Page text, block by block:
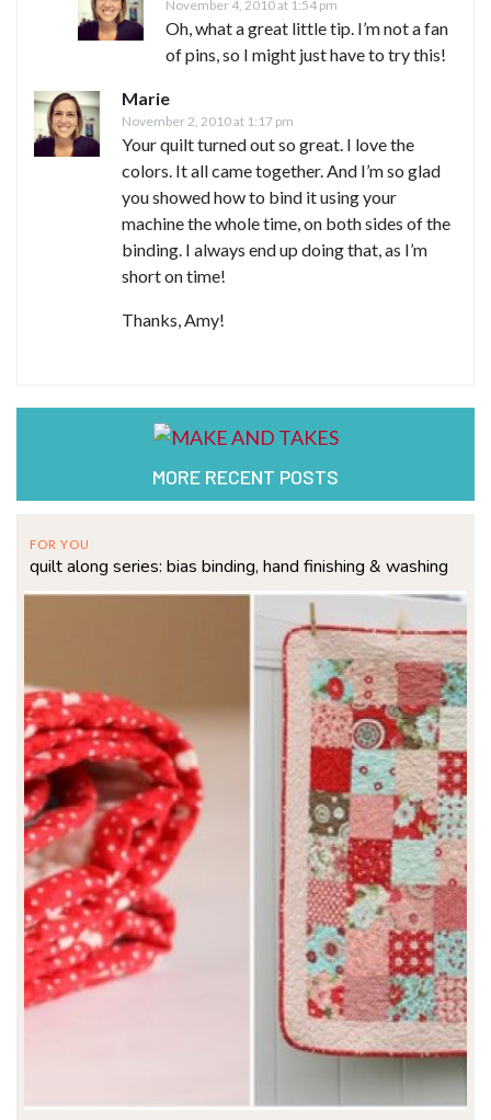
November 4, 2010 at 1:54 pm
Oh, what a great little tip. I’m not a fan
of pins, so I might just have to try this!
Marie
November 2, 2010 at 1:17 pm
Your quilt turned out so great. I love the
colors. It all came together. And I’m so glad
you showed how to bind it using your
machine the whole time, on both sides of the
binding. I always end up doing that, as I’m
short on time!
Thanks, Amy!
MORE RECENT POSTS
FOR YOU
quilt along series: bias binding, hand finishing & washing